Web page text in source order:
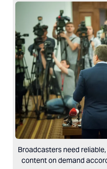
Broadcasters need
content on demand